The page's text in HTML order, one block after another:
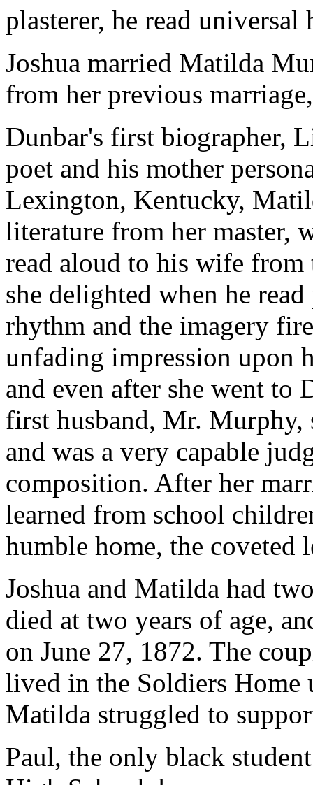
plasterer, he read
Joshua married Matilda
from her previous
Dunbar's first biographer,
poet and his mother
Lexington, Kentucky,
literature from her master,
read aloud to his wife from
she delighted when he
rhythm and the imagery
unfading impression upon
and even after she went to
first husband, Mr. Murphy,
and was a very capable
composition. After her
learned from school
humble home, the coveted
Joshua and Matilda had
died at two years of age,
on June 27, 1872. The
lived in the Soldiers
Matilda struggled to
Paul, the only black